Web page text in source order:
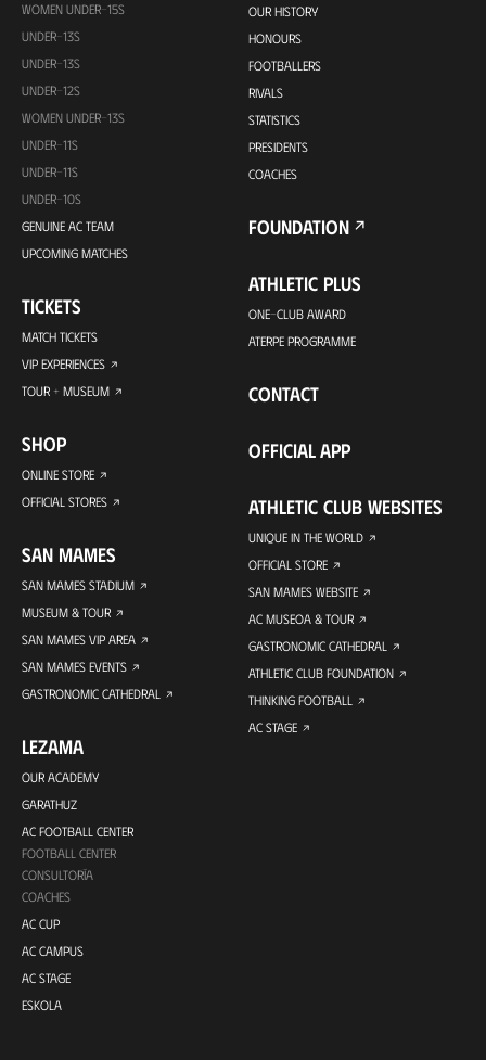
WOMEN UNDER-15S
UNDER-13S
UNDER-13S
UNDER-12S
WOMEN UNDER-13S
UNDER-11S
UNDER-11S
UNDER-10S
GENUINE AC TEAM
UPCOMING MATCHES
TICKETS
MATCH TICKETS
VIP EXPERIENCES
TOUR + MUSEUM
SHOP
ONLINE STORE
OFFICIAL STORES
SAN MAMES
SAN MAMES STADIUM
MUSEUM & TOUR
SAN MAMES VIP AREA
SAN MAMES EVENTS
GASTRONOMIC CATHEDRAL
LEZAMA
OUR ACADEMY
GARATHUZ
AC FOOTBALL CENTER
FOOTBALL CENTER
CONSULTORÍA
COACHES
AC CUP
AC CAMPUS
AC STAGE
ESKOLA
OUR HISTORY
HONOURS
FOOTBALLERS
RIVALS
STATISTICS
PRESIDENTS
COACHES
FOUNDATION
ATHLETIC PLUS
ONE-CLUB AWARD
ATERPE PROGRAMME
CONTACT
OFFICIAL APP
ATHLETIC CLUB WEBSITES
UNIQUE IN THE WORLD
OFFICIAL STORE
SAN MAMES WEBSITE
AC MUSEOA & TOUR
GASTRONOMIC CATHEDRAL
ATHLETIC CLUB FOUNDATION
THINKING FOOTBALL
AC STAGE